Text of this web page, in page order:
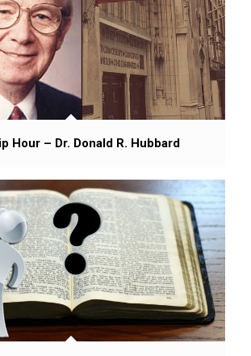
Hour – Dr. Donald R. Hubbard